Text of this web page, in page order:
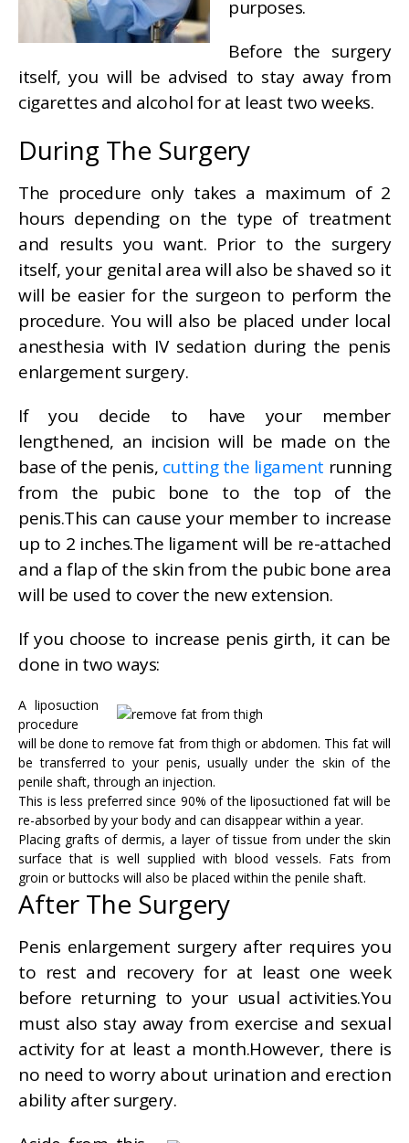
purposes.
Before the surgery
itself, you will be advised to stay away from
cigarettes and alcohol for at least two weeks.
During The Surgery
The procedure only takes a maximum of 2
hours depending on the type of treatment
and results you want. Prior to the surgery
itself, your genital area will also be shaved so it
will be easier for the surgeon to perform the
procedure. You will also be placed under local
anesthesia with IV sedation during the penis
enlargement surgery.
If you decide to have your member
lengthened, an incision will be made on the
base of the penis, cutting the ligament running
from the pubic bone to the top of the
penis.This can cause your member to increase
up to 2 inches.The ligament will be re-attached
and a flap of the skin from the pubic bone area
will be used to cover the new extension.
If you choose to increase penis girth, it can be
done in two ways:
A liposuction
procedure
will be done to remove fat from thigh or abdomen. This fat will
be transferred to your penis, usually under the skin of the
penile shaft, through an injection.
This is less preferred since 90% of the liposuctioned fat will be
re-absorbed by your body and can disappear within a year.
Placing grafts of dermis, a layer of tissue from under the skin
surface that is well supplied with blood vessels. Fats from
groin or buttocks will also be placed within the penile shaft.
After The Surgery
Penis enlargement surgery after requires you
to rest and recovery for at least one week
before returning to your usual activities.You
must also stay away from exercise and sexual
activity for at least a month.However, there is
no need to worry about urination and erection
ability after surgery.